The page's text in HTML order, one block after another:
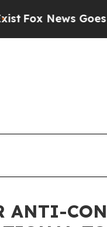
Goes Quiet
ANTI-